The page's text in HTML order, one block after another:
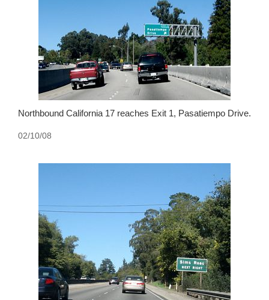
Northbound California 17 reaches Exit 1, Pasatiempo Drive.
02/10/08